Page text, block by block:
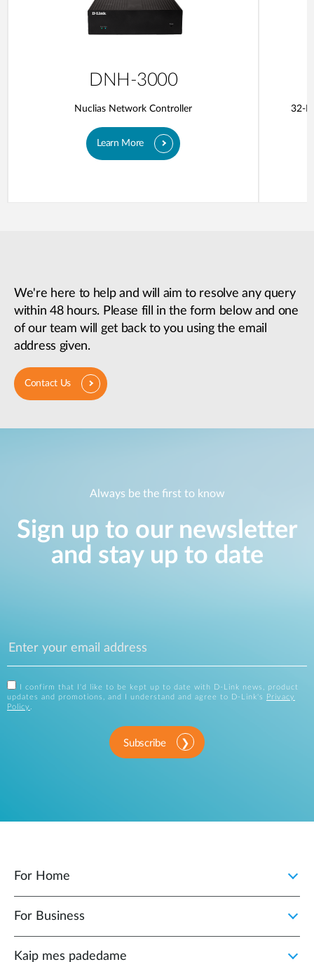
DNH-3000
Nuclias Network Controller
Learn More
32-
We're here to help and will aim to resolve any query
within 48 hours. Please fill in the form below and one
of our team will get back to you using the email
address given.
Contact Us
Always be the first to know
Sign up to our newsletter
and stay up to date
I confirm that I'd like to be kept up to date with D-Link news, product
updates and promotions, and I understand and agree to D-Link's
Privacy
Policy
Subscribe
For Home
For Business
Kaip mes padedame